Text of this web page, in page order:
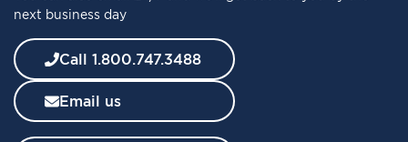
N
w
s
l
e
next business day
Call 1.800.747.3488
Email us